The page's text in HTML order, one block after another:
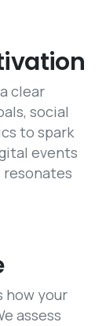
clear
social
to spark
events
resonates
how your
assess